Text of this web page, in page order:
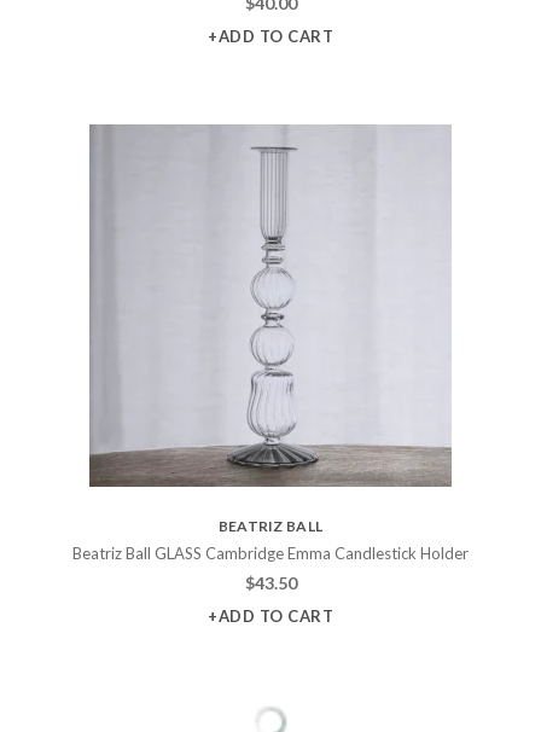
+ADD TO CART
BEATRIZ BALL
Beatriz Ball GLASS Cambridge Emma Candlestick Holder
$43.50
+ADD TO CART